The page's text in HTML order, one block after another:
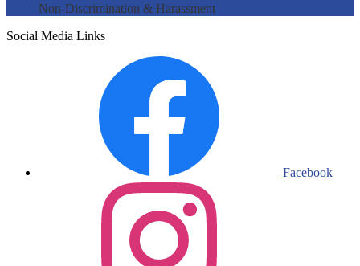
Non-Discrimination & Harassment
Social Media Links
Facebook